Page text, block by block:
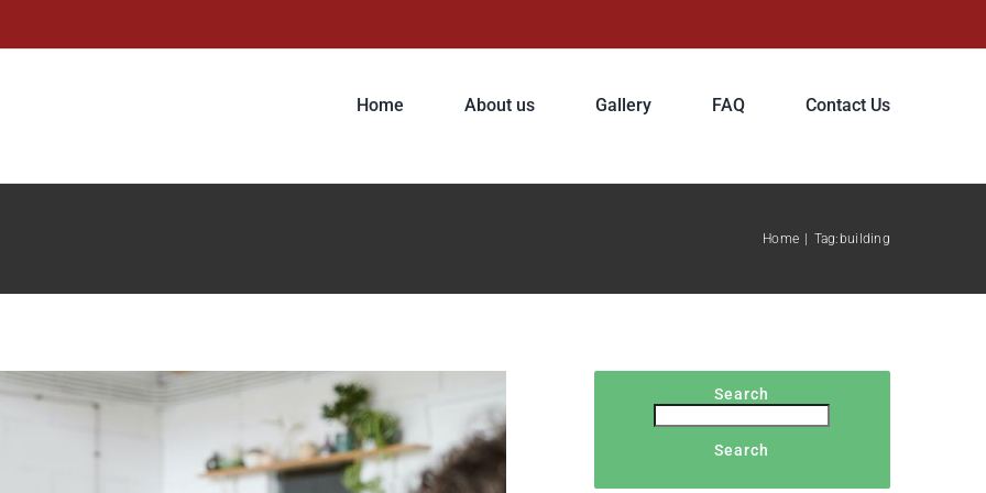
Home About us Gallery FAQ Contact Us
Home Tag: building
tempor metus, eget ut sapien
Search
Search